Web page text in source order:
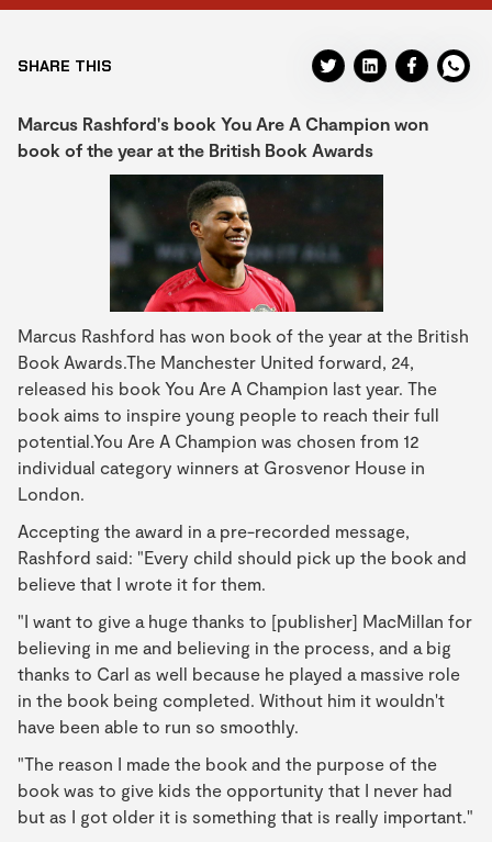
SHARE THIS
Marcus Rashford's book You Are A Champion won
book of the year at the British Book Awards
Marcus Rashford has won book of the year at the British
Book Awards.The Manchester United forward, 24,
released his book You Are A Champion last year. The
book aims to inspire young people to reach their full
potential.You Are A Champion was chosen from 12
individual category winners at Grosvenor House in
London.
Accepting the award in a pre-recorded message,
Rashford said: "Every child should pick up the book and
believe that I wrote it for them.
"I want to give a huge thanks to [publisher] MacMillan for
believing in me and believing in the process, and a big
thanks to Carl as well because he played a massive role
in the book being completed. Without him it wouldn't
have been able to run so smoothly.
"The reason I made the book and the purpose of the
book was to give kids the opportunity that I never had
but as I got older it is something that is really important."